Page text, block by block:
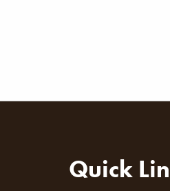
Quick